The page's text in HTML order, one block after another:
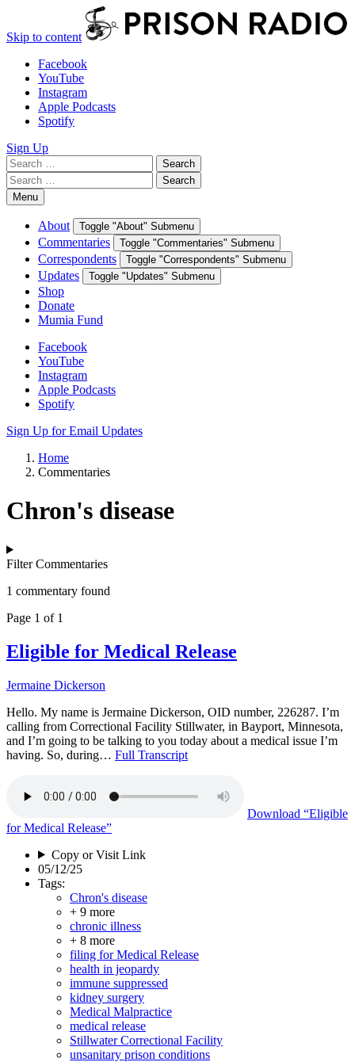
Skip to content
Facebook
YouTube
Instagram
Apple Podcasts
Spotify
Sign Up
Search
for:
Search
Search
for:
Search
Menu
About Toggle "About" Submenu
Commentaries Toggle "Commentaries" Submenu
Correspondents Toggle "Correspondents" Submenu
Updates Toggle "Updates" Submenu
Shop
Donate
Mumia Fund
Facebook
YouTube
Instagram
Apple Podcasts
Spotify
Sign Up for Email Updates
Home
Commentaries
Chron's disease
Filter Commentaries
1 commentary found
Page 1 of 1
Eligible for Medical Release
Jermaine Dickerson
Hello. My name is Jermaine Dickerson, OID number, 226287. I’m
calling from Correctional Facility Stillwater, in Bayport, Minnesota,
and I’m going to be talking to you today about a medical issue I’m
having. So, during… Full Transcript
Download “Eligible
for Medical Release”
Copy or Visit Link
05/12/25
Tags:
Chron's disease
+ 9 more
chronic illness
+ 8 more
filing for Medical Release
health in jeopardy
immune suppressed
kidney surgery
Medical Malpractice
medical release
Stillwater Correctional Facility
unsanitary prison conditions